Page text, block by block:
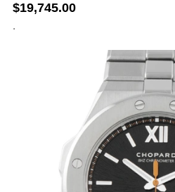
$19,745.00
.